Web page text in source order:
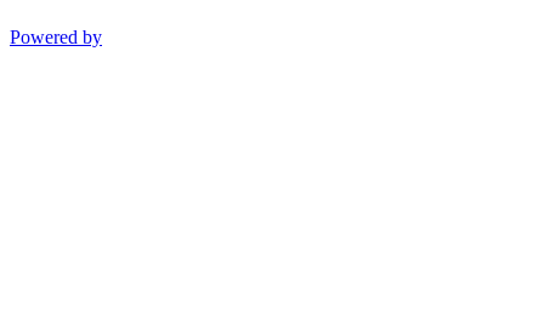
Powered by